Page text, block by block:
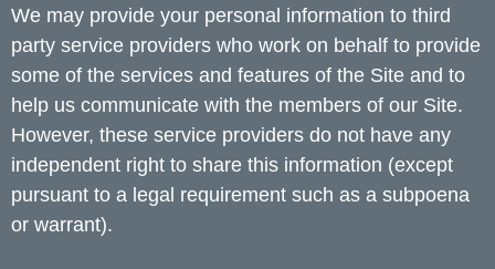
We may provide your personal information to third
party service providers who work on behalf to provide
some of the services and features of the Site and to
help us communicate with the members of our Site.
However, these service providers do not have any
independent right to share this information (except
pursuant to a legal requirement such as a subpoena
or warrant).